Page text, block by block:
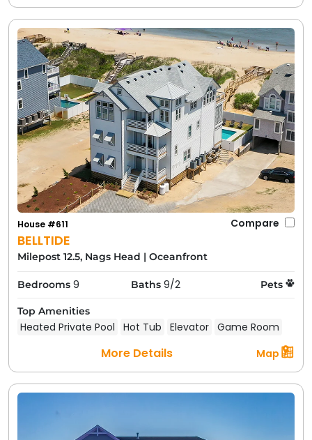
BELLTIDE
House #611 Compare
Milepost 12.5, Nags Head | Oceanfront
Bedrooms 9 Baths 9/2 Pets
Top Amenities
Heated Private Pool Hot Tub Elevator Game Room
More Details Map